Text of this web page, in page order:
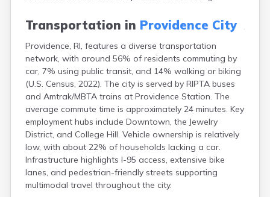
Transportation in Providence City
Providence, RI, features a diverse transportation
network, with around 56% of residents commuting by
car, 7% using public transit, and 14% walking or biking
(U.S. Census, 2022). The city is served by RIPTA buses
and Amtrak/MBTA trains at Providence Station. The
average commute time is approximately 24 minutes. Key
employment hubs include Downtown, the Jewelry
District, and College Hill. Vehicle ownership is relatively
low, with about 22% of households lacking a car.
Infrastructure highlights I-95 access, extensive bike
lanes, and pedestrian-friendly streets supporting
multimodal travel throughout the city.